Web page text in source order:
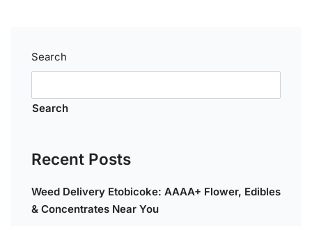
Search
Search
Recent Posts
Weed Delivery Etobicoke: AAAA+ Flower, Edibles
& Concentrates Near You